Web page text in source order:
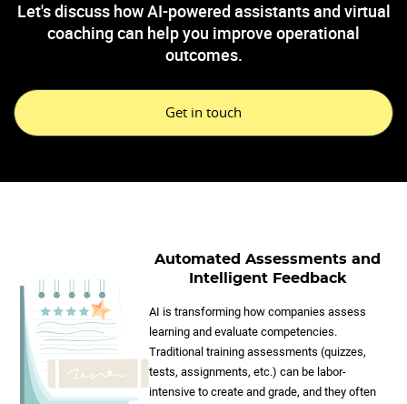
Let's discuss how AI-powered assistants and virtual
coaching can help you improve operational
outcomes.
Get in touch
Automated Assessments and
Intelligent Feedback
AI is transforming how companies assess
learning and evaluate competencies.
Traditional training assessments (quizzes,
tests, assignments, etc.) can be labor-
intensive to create and grade, and they often